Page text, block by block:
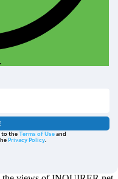
to theTerms of Useand
Privacy Policy.